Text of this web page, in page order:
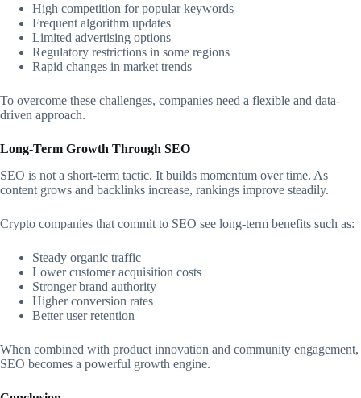
High competition for popular keywords
Frequent algorithm updates
Limited advertising options
Regulatory restrictions in some regions
Rapid changes in market trends
To overcome these challenges, companies need a flexible and data-
driven approach.
Long-Term Growth Through SEO
SEO is not a short-term tactic. It builds momentum over time. As
content grows and backlinks increase, rankings improve steadily.
Crypto companies that commit to SEO see long-term benefits such as:
Steady organic traffic
Lower customer acquisition costs
Stronger brand authority
Higher conversion rates
Better user retention
When combined with product innovation and community engagement,
SEO becomes a powerful growth engine.